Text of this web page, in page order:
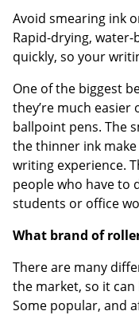
Avoid smearing ink
Rapid-drying,
quickly, so your
One of the biggest
they’re much
ballpoint pens. The
the thinner ink
writing experience.
people who have to
students or office
What brand of
There are many
the market, so it
Some popular, and